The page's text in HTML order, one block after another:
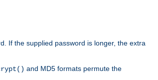
If the supplied password is longer, the extra
and MD5 formats permute the